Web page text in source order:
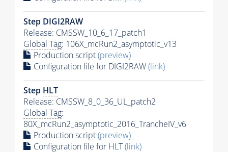
Step DIGI2RAW
Release: CMSSW_10_6_17_patch1
Global Tag: 106X_mcRun2_asymptotic_v13
Production script(preview)
Configuration file for DIGI2RAW(link)
Step HLT
Release: CMSSW_8_0_36_UL_patch2
Global Tag:
80X_mcRun2_asymptotic_2016_TrancheIV_v6
Production script(preview)
Configuration file for HLT(link)